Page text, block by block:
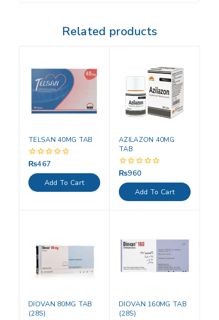
Related products
TELSAN 40MG TAB
0
out
of
5
₨467
Add To Cart
AZILAZON 40MG
TAB
0
out
of
5
₨960
Add To Cart
DIOVAN 80MG TAB
(28S)
DIOVAN 160MG TAB
(28S)